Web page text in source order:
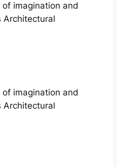
imagination and
Architectural
imagination and
Architectural